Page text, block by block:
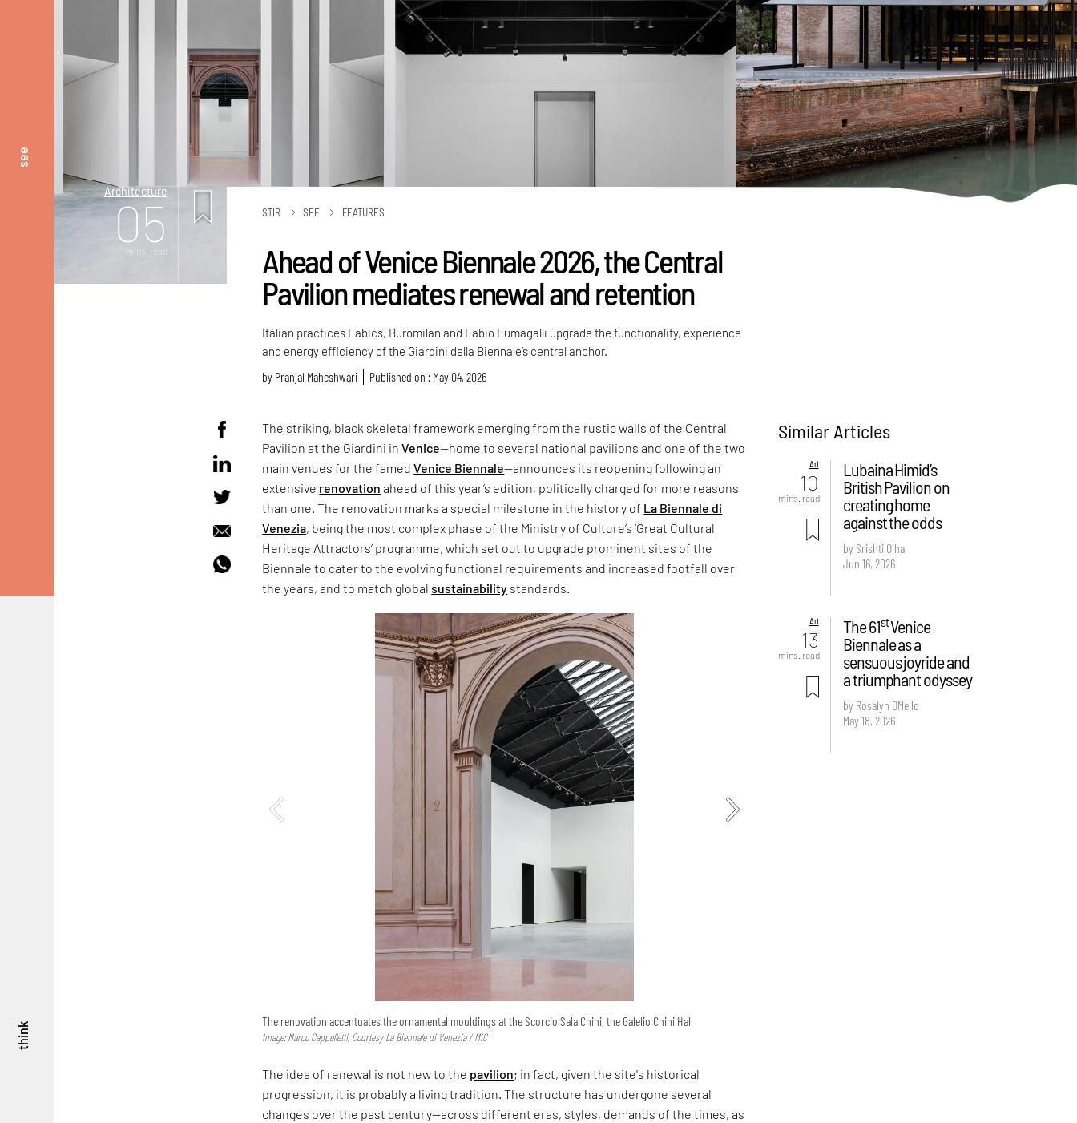
see
think
Architecture
05
mins. read
STIR SEE FEATURES
Ahead of Venice Biennale 2026, the Central
Pavilion mediates renewal and retention
Italian practices Labics, Buromilan and Fabio Fumagalli upgrade the functionality, experience
and energy efficiency of the Giardini della Biennale’s central anchor.
by Pranjal Maheshwari Published on : May 04, 2026
The striking, black skeletal framework emerging from the rustic walls of the Central
Pavilion at the Giardini inVenice—home to several national pavilions and one of the two
main venues for the famedVenice Biennale—announces its reopening following an
extensive renovation ahead of this year’s edition, politically charged for more reasons
than one. The renovation marks a special milestone in the history of La Biennale di
Venezia, being the most complex phase of the Ministry of Culture’s ‘Great Cultural
Heritage Attractors’ programme, which set out to upgrade prominent sites of the
Biennale to cater to the evolving functional requirements and increased footfall over
the years, and to match globalsustainability standards.
The renovation accentuates the ornamental mouldings at the Scorcio Sala Chini, the Galelio Chini Hall
Image: Marco Cappelletti, Courtesy La Biennale di Venezia / MiC
The idea of renewal is not new to the pavilion; in fact, given the site's historical
progression, it is probably a living tradition. The structure has undergone several
changes over the past century—across different eras, styles, demands of the times, as
Similar Articles
Art
10
mins. read
Lubaina Himid’s
British Pavilion on
creating home
against the odds
by Srishti Ojha
Jun 16, 2026
Art
13
mins. read
The 61stVenice
Biennale as a
sensuous joyride and
a triumphant odyssey
by Rosalyn D`Mello
May 18, 2026